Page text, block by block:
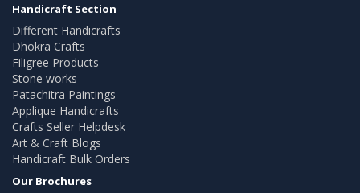
Handicraft Section
Different Handicrafts
Dhokra Crafts
Filigree Products
Stone works
Patachitra Paintings
Applique Handicrafts
Crafts Seller Helpdesk
Art & Craft Blogs
Handicraft Bulk Orders
Our Brochures